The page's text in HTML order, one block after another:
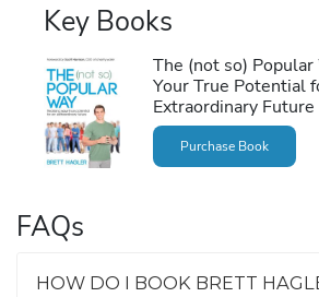
Key Books
The (not so)
Your True Potential
Extraordinary Future
Purchase Book
FAQs
HOW DO I BOOK BRETT